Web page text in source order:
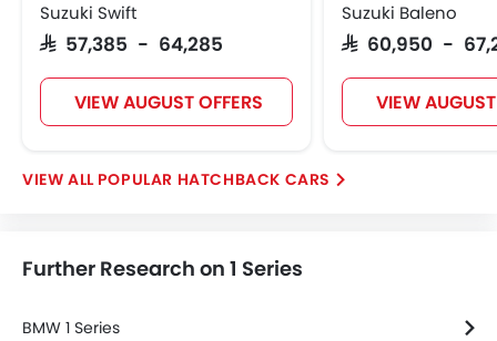
Suzuki Swift
SAR 57,385 - 64,285
VIEW AUGUST OFFERS
Suzuki Baleno
SAR 60,950 -
VIEW
POPULAR HATCHBACK CARS
Further Research on 1 Series
BMW 1 Series